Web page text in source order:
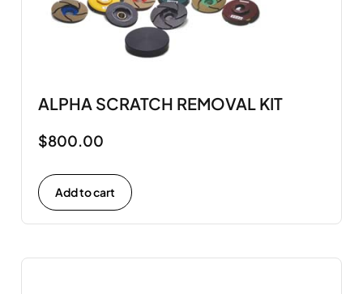
ALPHA SCRATCH REMOVAL KIT
$800.00
Add to cart